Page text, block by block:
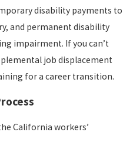
disability payments to
and permanent disability
impairment. If you can’t
job displacement
for a career transition.
California workers’